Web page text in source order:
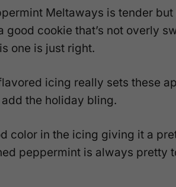
Meltaways is tender
good cookie that’s not overly
one is just right.
icing really sets these
the holiday bling.
color in the icing giving it a
peppermint is always pretty